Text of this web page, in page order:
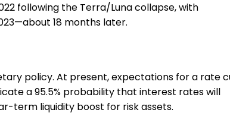
following the Terra/Luna collapse, with
18 months later.
policy. At present, expectations for a rate
a 95.5% probability that interest rates will
term liquidity boost for risk assets.